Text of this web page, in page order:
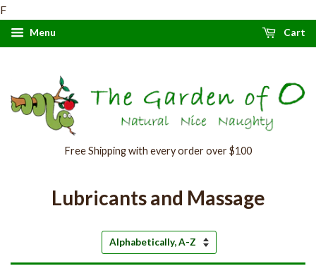
F
Menu Cart
Free Shipping with every order over $100
Lubricants and Massage
Sort